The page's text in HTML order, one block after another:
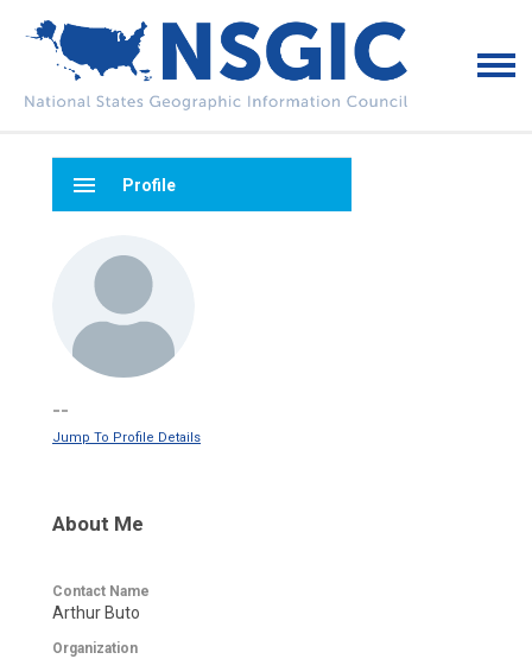
menu Profile
--
Jump To Profile Details
About Me
Contact Name
Arthur Buto
Organization